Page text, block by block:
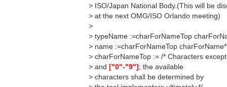
> ISO/Japan National Body.(This will be
> at the next OMG/ISO Orlando meeting)
>
> typeName :=charForNameTop
> name :=charForNameTop charForName*
> charForNameTop := /* Characters
> and ["0"-"9"]; the available
> characters shall be determined by